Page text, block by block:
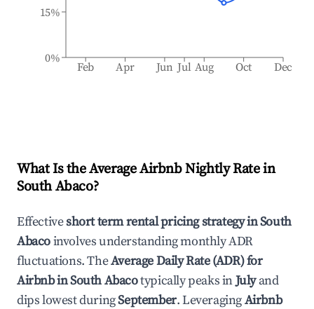
Feb Apr Jun Jul Aug Oct Dec
0%
15%
What Is the Average Airbnb Nightly Rate in
South Abaco?
Effectiveshort term rental pricing strategy inSouth
Abacoinvolves understanding monthly ADR
fluctuations. TheAverage Daily Rate (ADR) for
Airbnb inSouth Abacotypically peaks inJulyand
dips lowest duringSeptember. LeveragingAirbnb